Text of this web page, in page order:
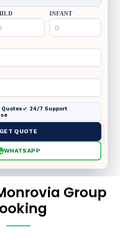
INFANT
Quotes
24/7 Support
GET QUOTE
WHATSAPP
Group